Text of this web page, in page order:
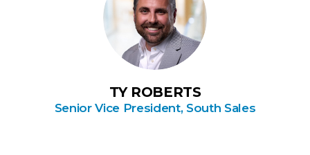
TY ROBERTS
Senior Vice President, South Sales